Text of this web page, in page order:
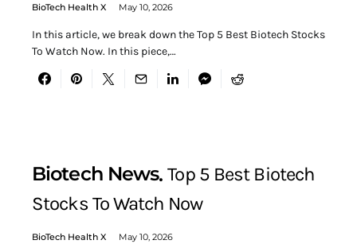
BioTech Health X May 10, 2026
In this article, we break down the Top 5 Best Biotech Stocks
To Watch Now. In this piece,…
Biotech News Top 5 Best Biotech
Stocks To Watch Now
BioTech Health X May 10, 2026